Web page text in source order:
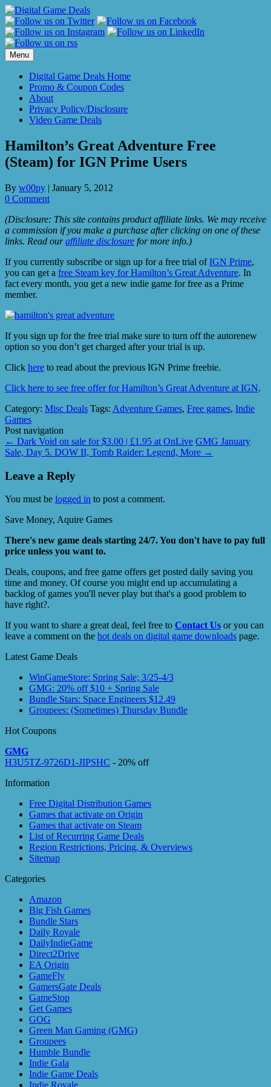
Skip
to
content
Menu
Digital Game Deals Home
Promo & Coupon Codes
About
Privacy Policy/Disclosure
Video Game Deals
Hamilton’s Great Adventure Free
(Steam) for IGN Prime Users
By w00py | January 5, 2012
0 Comment
(Disclosure: This site contains product affiliate links. We may receive
a commission if you make a purchase after clicking on one of these
links. Read ouraffiliate disclosure for more info.)
If you currently subscribe or sign up for a free trial ofIGN Prime,
you can get a free Steam key for Hamilton’s Great Adventure. In
fact every month, you get a new indie game for free as a Prime
member.
If you sign up for the free trial make sure to turn off the autorenew
option so you don’t get charged after your trial is up.
Click here to read about the previous IGN Prime freebie.
Click here to see free offer for Hamilton’s Great Adventure at IGN.
Category: Misc Deals Tags: Adventure Games, Free games, Indie
Games
Post navigation
← Dark Void on sale for $3.00 | £1.95 at OnLive GMG January
Sale, Day 5. DOW II, Tomb Raider: Legend, More →
Leave a Reply
You must be logged in to post a comment.
Save Money, Aquire Games
There's new game deals starting 24/7. You don't have to pay full
price unless you want to.
Deals, coupons, and free game offers get posted daily saving you
time and money. Of course you might end up accumulating a
backlog of games you'll never play but that's a good problem to
have right?.
If you want to share a great deal, feel free to Contact Us or you can
leave a comment on the hot deals on digital game downloads page.
Latest Game Deals
WinGameStore: Spring Sale; 3/25-4/3
GMG: 20% off $10 + Spring Sale
Bundle Stars: Space Engineers $12.49
Groupees: (Sometimes) Thursday Bundle
Hot Coupons
GMG
H3U5TZ-9726D1-JIPSHC - 20% off
Information
Free Digital Distribution Games
Games that activate on Origin
Games that activate on Steam
List of Recurring Game Deals
Region Restrictions, Pricing, & Overviews
Sitemap
Categories
Amazon
Big Fish Games
Bundle Stars
Daily Royale
DailyIndieGame
Direct2Drive
EA Origin
GameFly
GamersGate Deals
GameStop
Get Games
GOG
Green Man Gaming (GMG)
Groupees
Humble Bundle
Indie Gala
Indie Game Deals